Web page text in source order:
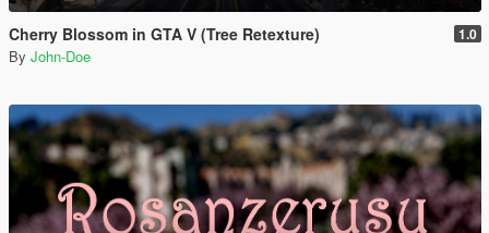
Cherry Blossom in GTA V (Tree Retexture) 1.0
By John-Doe